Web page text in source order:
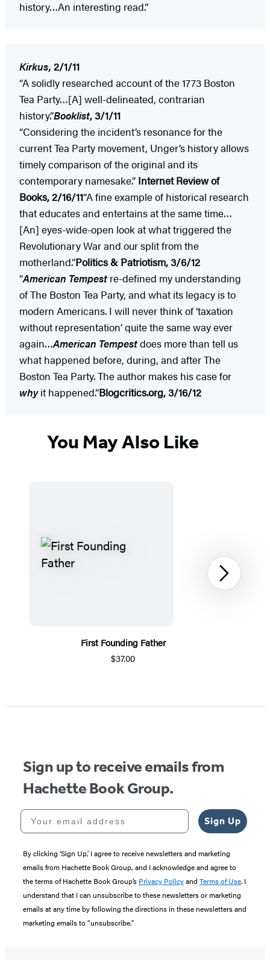
history…An interesting read.”
Kirkus, 2/1/11
“A solidly researched account of the 1773 Boston
Tea Party…[A] well-delineated, contrarian
history.”Booklist, 3/1/11
“Considering the incident’s resonance for the
current Tea Party movement, Unger’s history allows
timely comparison of the original and its
contemporary namesake.” Internet Review of
Books, 2/16/11“A fine example of historical research
that educates and entertains at the same time…
[An] eyes-wide-open look at what triggered the
Revolutionary War and our split from the
motherland.”Politics & Patriotism, 3/6/12
“American Tempestre-defined my understanding
of The Boston Tea Party, and what its legacy is to
modern Americans. I will never think of ‘taxation
without representation’ quite the same way ever
again…American Tempestdoes more than tell us
what happened before, during, and after The
Boston Tea Party. The author makes his case for
whyit happened.”Blogcritics.org, 3/16/12
You May Also Like
First Founding Father
$37.00
1
Next
Sign up to receive emails from
Hachette Book Group.
Your email address
Sign Up
By clicking ‘Sign Up,’ I agree to receive newsletters and marketing
emails from Hachette Book Group, and I acknowledge and agree to
the terms of Hachette Book Group’s Privacy Policyand Terms of Use. I
understand that I can unsubscribe to these newsletters or marketing
emails at any time by following the directions in these newsletters and
marketing emails to “unsubscribe."